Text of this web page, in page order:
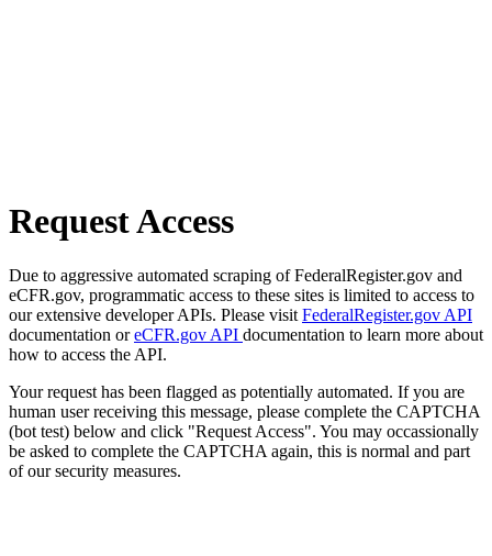
Request Access
Due to aggressive automated scraping of FederalRegister.gov and
eCFR.gov, programmatic access to these sites is limited to access to
our extensive developer APIs. Please visit FederalRegister.gov API
documentation oreCFR.gov API documentation to learn more about
how to access the API.
Your request has been flagged as potentially automated. If you are
human user receiving this message, please complete the CAPTCHA
(bot test) below and click "Request Access". You may occassionally
be asked to complete the CAPTCHA again, this is normal and part
of our security measures.